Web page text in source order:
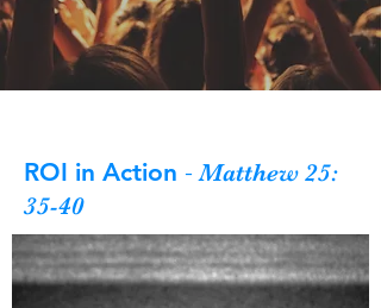
ROI in Action -Matthew 25:
35-40